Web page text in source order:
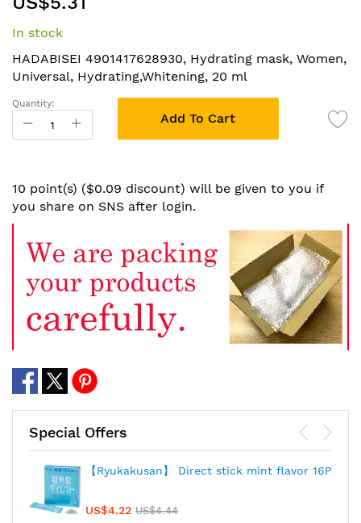
beginning
of
the
gallery
In stock
HADABISEI 4901417628930, Hydrating mask, Women,
Universal, Hydrating,Whitening, 20 ml
Quantity:
Add To Cart
10 point(s) ($0.09 discount) will be given to you if
you share on SNS after login.
Special Offers
【Ryukakusan】 Direct stick mint flavor 16P
US$4.22 US$4.44